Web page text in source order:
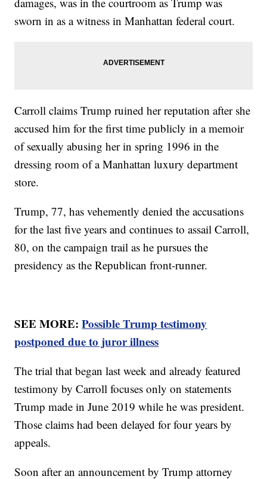
sworn in as a witness in Manhattan federal court.
Carroll claims Trump ruined her reputation after she
accused him for the first time publicly in a memoir
of sexually abusing her in spring 1996 in the
dressing room of a Manhattan luxury department
store.
Trump, 77, has vehemently denied the accusations
for the last five years and continues to assail Carroll,
80, on the campaign trail as he pursues the
presidency as the Republican front-runner.
SEE MORE:Possible Trump testimony
postponed due to juror illness
The trial that began last week and already featured
testimony by Carroll focuses only on statements
Trump made in June 2019 while he was president.
Those claims had been delayed for four years by
appeals.
Soon after an announcement by Trump attorney